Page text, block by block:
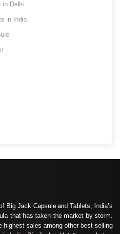
in Delhi
in India
Big Jack Capsule and Tablets, India’s
that has taken the market by storm.
highest sales among other best-selling